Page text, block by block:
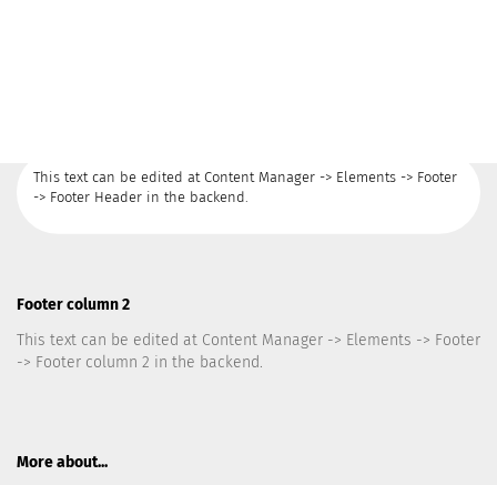
This text can be edited at Content Manager -> Elements -> Footer
-> Footer Header in the backend.
Footer column 2
This text can be edited at Content Manager -> Elements -> Footer
-> Footer column 2 in the backend.
More about...